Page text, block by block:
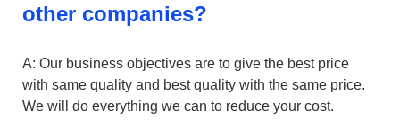
other companies?
A: Our business objectives are to give the best price
with same quality and best quality with the same price.
We will do everything we can to reduce your cost.